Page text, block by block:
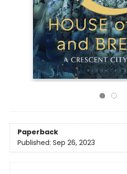
Paperback
Published: Sep 26, 2023